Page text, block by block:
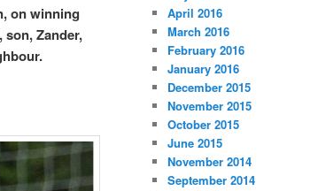
on winning
Zander,
April 2016
March 2016
February 2016
January 2016
December 2015
November 2015
October 2015
June 2015
November 2014
September 2014